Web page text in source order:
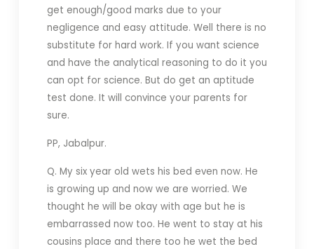
get enough/good marks due to your
negligence and easy attitude. Well there is no
substitute for hard work. If you want science
and have the analytical reasoning to do it you
can opt for science. But do get an aptitude
test done. It will convince your parents for
sure.
PP, Jabalpur.
Q. My six year old wets his bed even now. He
is growing up and now we are worried. We
thought he will be okay with age but he is
embarrassed now too. He went to stay at his
cousins place and there too he wet the bed